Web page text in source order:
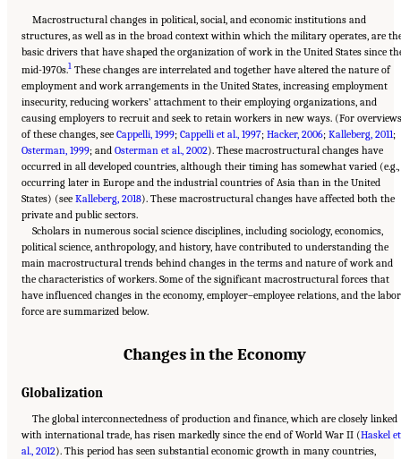
Macrostructural changes in political, social, and economic institutions and
structures, as well as in the broad context within which the military operates, are
basic drivers that have shaped the organization of work in the United States since
mid-1970s.1 These changes are interrelated and together have altered the nature of
employment and work arrangements in the United States, increasing employment
insecurity, reducing workers’ attachment to their employing organizations, and
causing employers to recruit and seek to retain workers in new ways. (For overviews
of these changes, see Cappelli, 1999; Cappelli et al., 1997; Hacker, 2006; Kalleberg, 2011;
Osterman, 1999; and Osterman et al., 2002). These macrostructural changes have
occurred in all developed countries, although their timing has somewhat varied (e.g.,
occurring later in Europe and the industrial countries of Asia than in the United
States) (see Kalleberg, 2018). These macrostructural changes have affected both the
private and public sectors.
Scholars in numerous social science disciplines, including sociology, economics,
political science, anthropology, and history, have contributed to understanding the
main macrostructural trends behind changes in the terms and nature of work and
the characteristics of workers. Some of the significant macrostructural forces that
have influenced changes in the economy, employer–employee relations, and the labor
force are summarized below.
Changes in the Economy
Globalization
The global interconnectedness of production and finance, which are closely linked
with international trade, has risen markedly since the end of World War II (Haskel et
al., 2012). This period has seen substantial economic growth in many countries,